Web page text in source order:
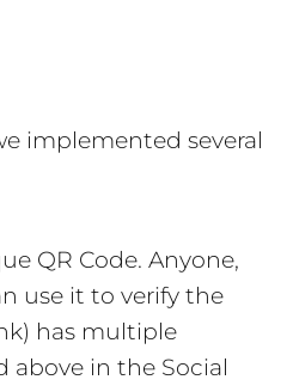
implemented several
QR Code. Anyone,
use it to verify the
has multiple
above in the Social